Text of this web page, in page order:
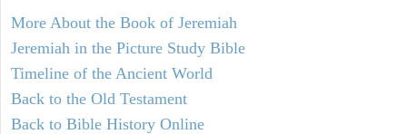
More About the Book of Jeremiah
Jeremiah in the Picture Study Bible
Timeline of the Ancient World
Back to the Old Testament
Back to Bible History Online